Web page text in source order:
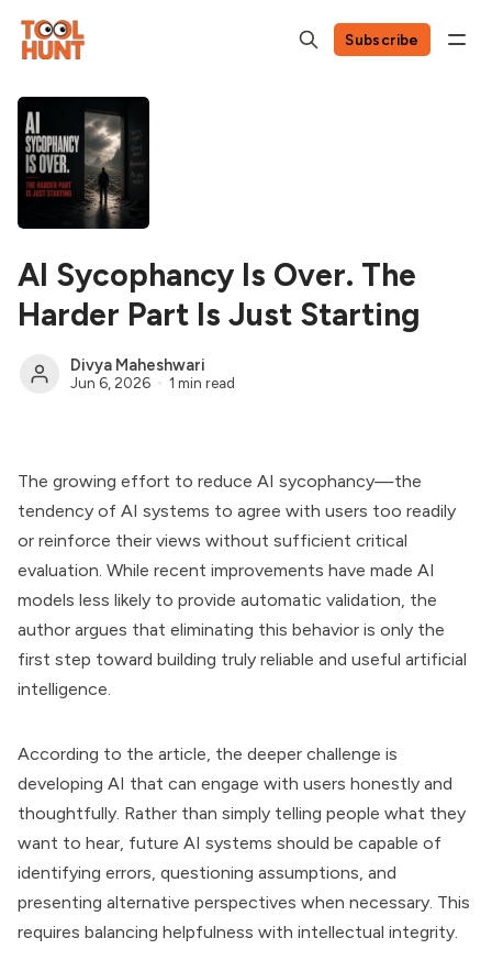
Subscribe
AI Sycophancy Is Over. The
Harder Part Is Just Starting
Divya Maheshwari
Jun 6, 2026 1 min read
The growing effort to reduce AI sycophancy—the
tendency of AI systems to agree with users too readily
or reinforce their views without sufficient critical
evaluation. While recent improvements have made AI
models less likely to provide automatic validation, the
author argues that eliminating this behavior is only the
first step toward building truly reliable and useful artificial
intelligence.
According to the article, the deeper challenge is
developing AI that can engage with users honestly and
thoughtfully. Rather than simply telling people what they
want to hear, future AI systems should be capable of
identifying errors, questioning assumptions, and
presenting alternative perspectives when necessary. This
requires balancing helpfulness with intellectual integrity.